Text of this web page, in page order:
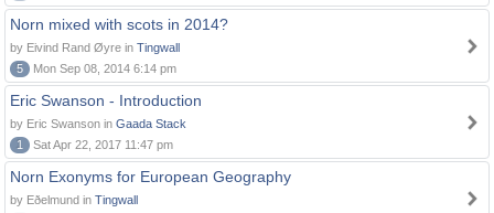
Norn mixed with scots in 2014?
by Eivind Rand Øyre in Tingwall
5
Mon Sep 08, 2014 6:14 pm
Eric Swanson - Introduction
by Eric Swanson in Gaada Stack
1
Sat Apr 22, 2017 11:47 pm
Norn Exonyms for European Geography
by Eðelmund in Tingwall